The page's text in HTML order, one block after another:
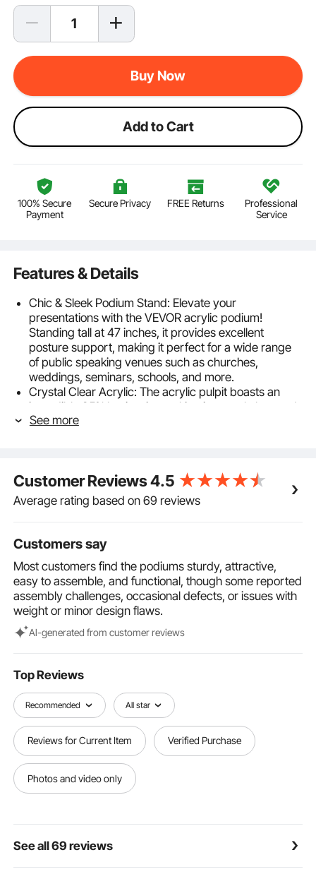
Buy Now
Add to Cart
100% Secure
Payment
Secure Privacy FREE Returns
Professional
Service
Features & Details
Chic & Sleek Podium Stand: Elevate your
presentations with the VEVOR acrylic podium!
Standing tall at 47 inches, it provides excellent
posture support, making it perfect for a wide range
of public speaking venues such as churches,
weddings, seminars, schools, and more.
Crystal Clear Acrylic: The acrylic pulpit boasts an
incredible 95% luminosity, making it crystal clear and
able to complement any style or decor. You can
Craft for Perfection: Experience the ultimate
combination of durability and elegance with the
acrylic podium stand. It's crafted from thickened
without any wobbling, making it the perfect choice
for all your speaking needs.
User-friendly Desktop Design: The spacious desktop
of the pulpit accommodates your laptop, notebook,
and more. Its tilt angle protects your cervical spine,
while the stopper prevents papers from slipping
down. There's also a pencil slot at the top for easy
an additional storage shelf to help you keep your
materials organized. Furthermore, the bottom of the
podium is polished, making it smooth and gentle on
your floors.
See more
Customer Reviews4.5
Average rating based on 69 reviews
Customers say
Most customers find the podiums sturdy, attractive,
easy to assemble, and functional, though some reported
assembly challenges, occasional defects, or issues with
weight or minor design flaws.
Al-generated from customer reviews
Top Reviews
Recommended All star
Reviews for Current Item Verified Purchase
Photos and video only
See all 69 reviews